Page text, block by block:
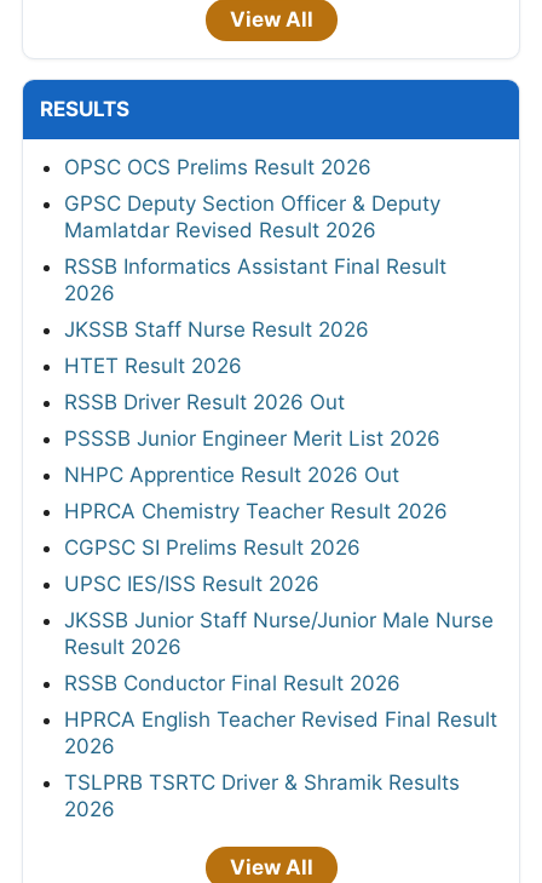
View All
RESULTS
OPSC OCS Prelims Result 2026
GPSC Deputy Section Officer & Deputy
Mamlatdar Revised Result 2026
RSSB Informatics Assistant Final Result
2026
JKSSB Staff Nurse Result 2026
HTET Result 2026
RSSB Driver Result 2026 Out
PSSSB Junior Engineer Merit List 2026
NHPC Apprentice Result 2026 Out
HPRCA Chemistry Teacher Result 2026
CGPSC SI Prelims Result 2026
UPSC IES/ISS Result 2026
JKSSB Junior Staff Nurse/Junior Male Nurse
Result 2026
RSSB Conductor Final Result 2026
HPRCA English Teacher Revised Final Result
2026
TSLPRB TSRTC Driver & Shramik Results
2026
View All